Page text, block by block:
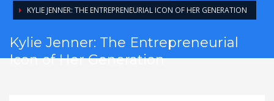
KYLIE JENNER: THE ENTREPRENEURIAL ICON OF HER GENERATION
Kylie Jenner: The Entrepreneurial
Icon of Her Generation